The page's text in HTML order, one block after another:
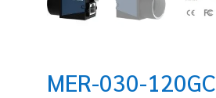
MER-030-120GC